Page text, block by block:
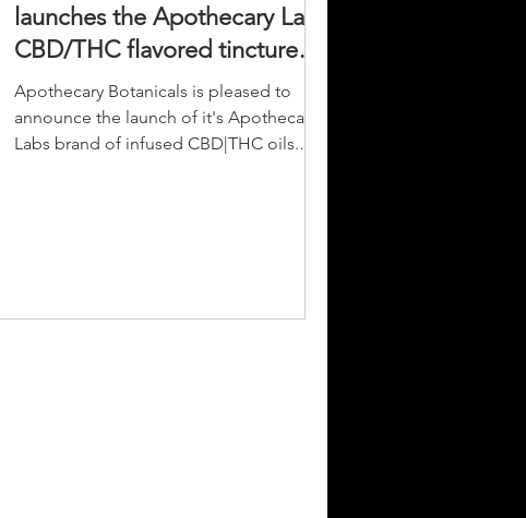
launches the Apothecary Labs
CBD/THC flavored tincture
line.
Apothecary Botanicals is pleased to
announce the launch of it's Apothecary
Labs brand of infused CBD|THC oils.